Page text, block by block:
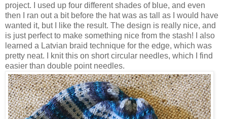
project. I used up four different shades of blue, and even
then I ran out a bit before the hat was as tall as I would have
wanted it, but I like the result. The design is really nice, and
is just perfect to make something nice from the stash! I also
learned a Latvian braid technique for the edge, which was
pretty neat. I knit this on short circular needles, which I find
easier than double point needles.